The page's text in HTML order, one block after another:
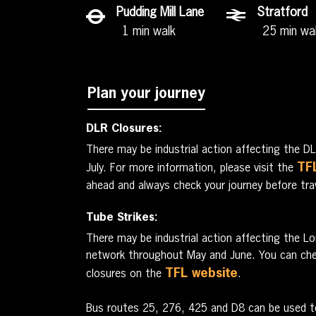
Pudding Mill Lane
1 min walk
Stratford
25 min
Plan your journey
DLR Closures:
There may be industrial action affecting the
July. For more information, please visit the
ahead and always check your journey before
Tube Strikes:
There may be industrial action affecting the
network throughout May and June. You can
closures on the
TFL website.
Bus routes 25, 276, 425 and D8 can be used